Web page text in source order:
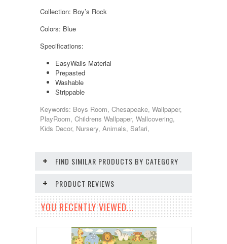
Collection: Boy’s Rock
Colors: Blue
Specifications:
EasyWalls Material
Prepasted
Washable
Strippable
Keywords: Boys Room, Chesapeake, Wallpaper,
PlayRoom, Childrens Wallpaper, Wallcovering,
Kids Decor, Nursery, Animals, Safari,
FIND SIMILAR PRODUCTS BY CATEGORY
PRODUCT REVIEWS
YOU RECENTLY VIEWED...